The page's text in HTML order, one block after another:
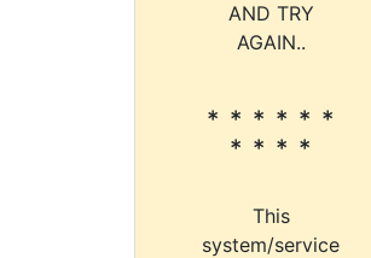
AND TRY
AGAIN..
* * * * * *
* * * *
This
system/service